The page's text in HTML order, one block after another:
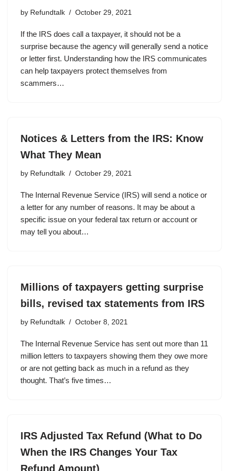
by Refundtalk October 29, 2021
If the IRS does call a taxpayer, it should not be a
surprise because the agency will generally send a notice
or letter first. Understanding how the IRS communicates
can help taxpayers protect themselves from
scammers…
Notices & Letters from the IRS: Know
What They Mean
by Refundtalk October 29, 2021
The Internal Revenue Service (IRS) will send a notice or
a letter for any number of reasons. It may be about a
specific issue on your federal tax return or account or
may tell you about…
Millions of taxpayers getting surprise
bills, revised tax statements from IRS
by Refundtalk October 8, 2021
The Internal Revenue Service has sent out more than 11
million letters to taxpayers showing them they owe more
or are not getting back as much in a refund as they
thought. That’s five times…
IRS Adjusted Tax Refund (What to Do
When the IRS Changes Your Tax
Refund Amount)